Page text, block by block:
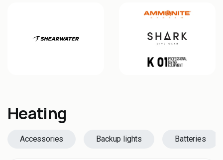
Heating
Accessories Backup lights Batteries